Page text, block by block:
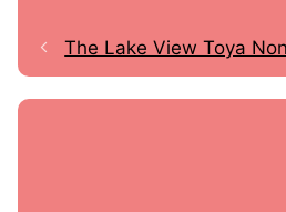
The Lake View Toya